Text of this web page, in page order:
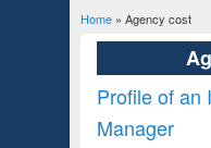
You are here
Home» Agency cost
Profile of an
Manager